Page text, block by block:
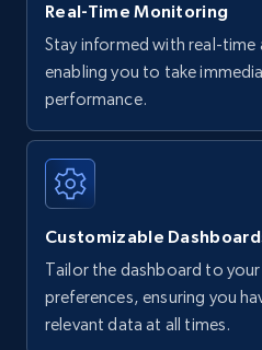
Real-Time Monitoring
Stay informed with real-
enabling you to take
performance.
Customizable
Tailor the dashboard to
preferences, ensuring you
relevant data at all times.